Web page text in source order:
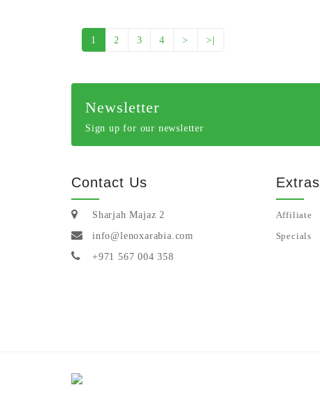
1 2 3 4 > >|
Newsletter
Sign up for our newsletter
Contact Us
Sharjah Majaz 2
info@lenoxarabia.com
+971 567 004 358
Extras
Affiliate
Specials